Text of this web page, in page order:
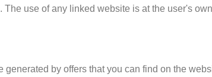
use of any linked website is at the user's
by offers that you can find on the